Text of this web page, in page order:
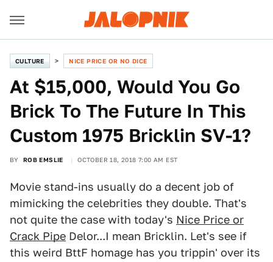
CULTURE NICE PRICE OR NO DICE
At $15,000, Would You Go
Brick To The Future In This
Custom 1975 Bricklin SV-1?
BY ROB EMSLIE OCTOBER 18, 2018 7:00 AM EST
Movie stand-ins usually do a decent job of
mimicking the celebrities they double. That's
not quite the case with today's Nice Price or
Crack Pipe Delor...I mean Bricklin. Let's see if
this weird BttF homage has you trippin' over its